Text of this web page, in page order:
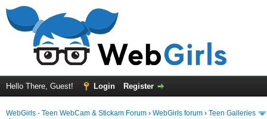
Hello There, Guest! Login Register
WebGirls - Teen WebCam & Stickam Forum › WebGirls forum › Teen Galleries